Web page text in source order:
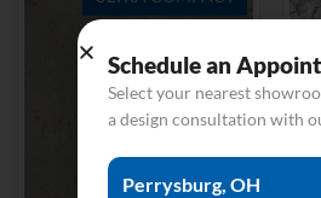
Schedule an
Select your nearest
a design consultation with
Perrysburg, OH